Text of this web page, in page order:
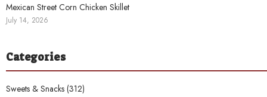
Mexican Street Corn Chicken Skillet
July 14, 2026
Categories
Sweets & Snacks (312)